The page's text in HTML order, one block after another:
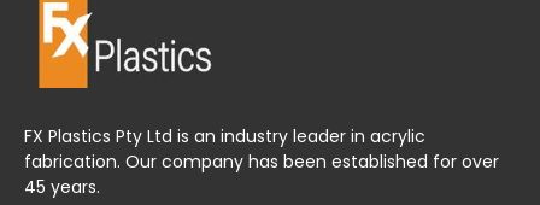
FX Plastics Pty Ltd is an industry leader in acrylic
fabrication. Our company has been established for over
45 years.